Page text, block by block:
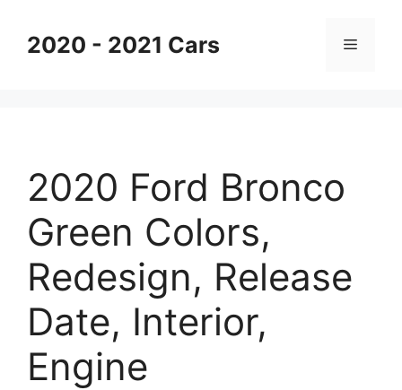
content2020 - 2021 Cars Menu
2020 Ford Bronco
Green Colors,
Redesign, Release
Date, Interior,
Engine